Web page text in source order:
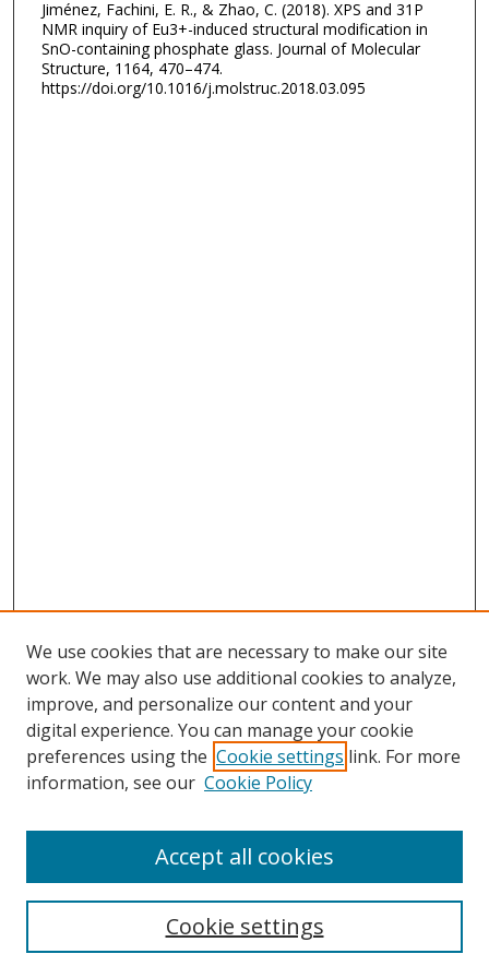
Jiménez, Fachini, E. R., & Zhao, C. (2018). XPS and 31P
NMR inquiry of Eu3+-induced structural modification in
SnO-containing phosphate glass. Journal of Molecular
Structure, 1164, 470–474.
https://doi.org/10.1016/j.molstruc.2018.03.095
Search
We use cookies that are necessary to make our site
work. We may also use additional cookies to analyze,
improve, and personalize our content and your
digital experience. You can manage your cookie
preferences using the Cookie settings link. For more
information, see our Cookie Policy
Cookie settings
Accept all cookies